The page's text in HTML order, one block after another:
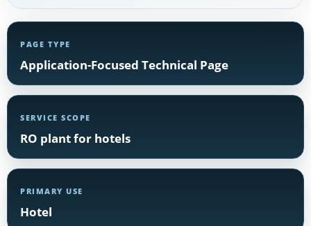
PAGE TYPE
Application-Focused Technical Page
SERVICE SCOPE
RO plant for hotels
PRIMARY USE
Hotel